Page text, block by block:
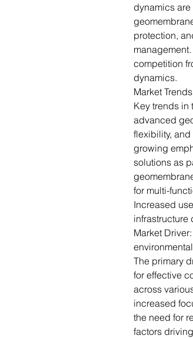
dynamics
protection,
competition
dynamics.
Market
Key trends in
advanced
flexibility,
growing
solutions as
for multi-
Increased
infrastructure
Market
The primary
for effective
across
increased
the need for
factors